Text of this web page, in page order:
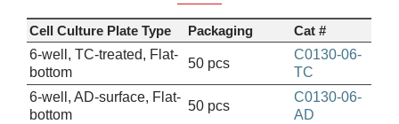
Cell Culture Plate Type Packaging
Cat #
6-well, TC-treated, Flat-
bottom
50 pcs
C0130-06-
TC
6-well, AD-surface, Flat-
bottom
50 pcs
C0130-06-
AD